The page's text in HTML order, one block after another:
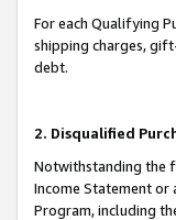
For each Qualifying
shipping charges,
debt.
2. Disqualified
Notwithstanding the
Income Statement or
Program, including